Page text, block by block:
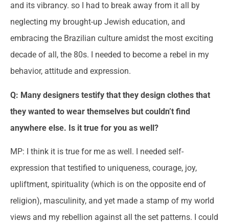
and its vibrancy. so I had to break away from it all by
neglecting my brought-up Jewish education, and
embracing the Brazilian culture amidst the most exciting
decade of all, the 80s. I needed to become a rebel in my
behavior, attitude and expression.
Q: Many designers testify that they design clothes that
they wanted to wear themselves but couldn’t find
anywhere else. Is it true for you as well?
MP: I think it is true for me as well. I needed self-
expression that testified to uniqueness, courage, joy,
upliftment, spirituality (which is on the opposite end of
religion), masculinity, and yet made a stamp of my world
views and my rebellion against all the set patterns. I could